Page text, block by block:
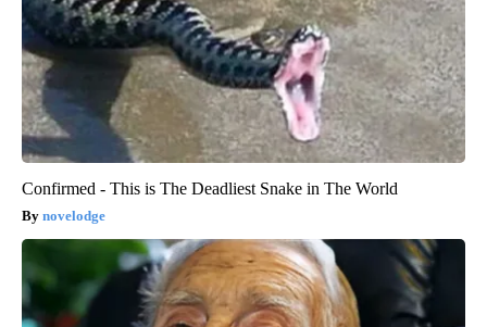
Confirmed - This is The Deadliest Snake in The World
novelodge